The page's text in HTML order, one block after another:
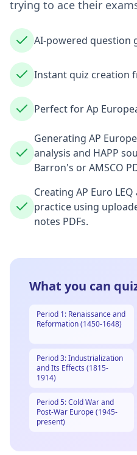
trying to ace their
AI-powered question
Instant quiz creation
Perfect for Ap
Generating AP
analysis and HAPP
Barron's or AMSCO
Creating AP Euro
practice using
notes PDFs.
What you can
Period 1: Renaissance and
Reformation (1450-1648)
Period 3: Industrialization
and Its Effects (1815-
1914)
Period 5: Cold War and
Post-War Europe (1945-
present)